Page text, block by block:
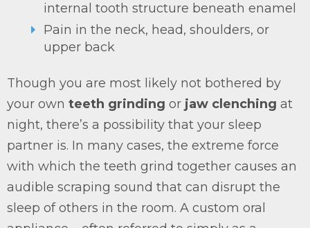
internal tooth structure beneath enamel
Pain in the neck, head, shoulders, or
upper back
Though you are most likely not bothered by
your own teeth grinding or jaw clenching at
night, there’s a possibility that your sleep
partner is. In many cases, the extreme force
with which the teeth grind together causes an
audible scraping sound that can disrupt the
sleep of others in the room. A custom oral